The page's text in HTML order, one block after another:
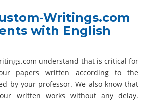
Writings.com
with English
understand that is critical for
papers written according to the
by your professor. We also know that
written works without any delay.